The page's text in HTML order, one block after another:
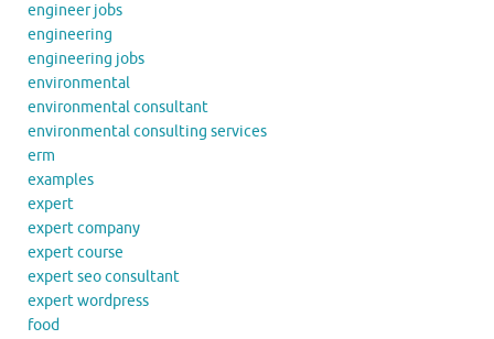
engineer jobs
engineering
engineering jobs
environmental
environmental consultant
environmental consulting services
erm
examples
expert
expert company
expert course
expert seo consultant
expert wordpress
food